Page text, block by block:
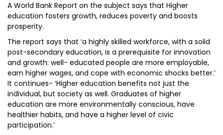
A World Bank Report on the subject says that Higher
education fosters growth, reduces poverty and boosts
prosperity.
The report says that ‘a highly skilled workforce, with a solid
post-secondary education, is a prerequisite for innovation
and growth: well- educated people are more employable,
earn higher wages, and cope with economic shocks better.’
It continues- ‘Higher education benefits not just the
individual, but society as well. Graduates of higher
education are more environmentally conscious, have
healthier habits, and have a higher level of civic
participation.’